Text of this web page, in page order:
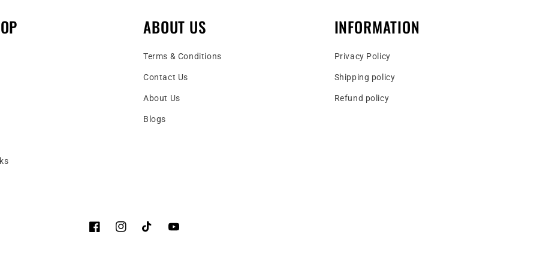
ABOUT US
Terms & Conditions
Contact Us
About Us
Blogs
INFORMATION
Privacy Policy
Shipping policy
Refund policy
FacebookInstagramTikTok YouTube